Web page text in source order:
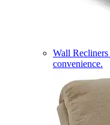
Wall Recliners
convenience.